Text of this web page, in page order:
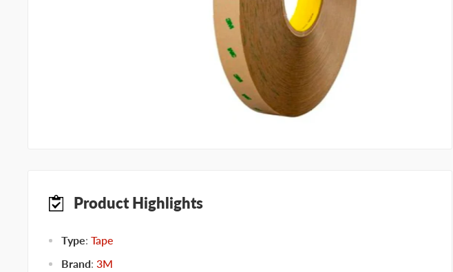
Product Highlights
Type: Tape
Brand: 3M